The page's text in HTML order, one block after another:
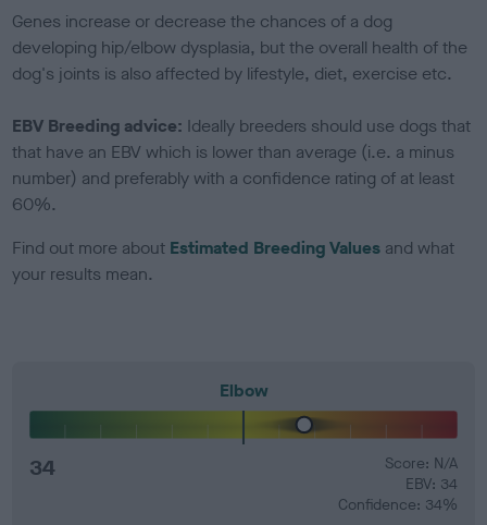
Genes increase or decrease the chances of a dog
developing hip/elbow dysplasia, but the overall health of the
dog's joints is also affected by lifestyle, diet, exercise etc.
EBV Breeding advice: Ideally breeders should use dogs that
that have an EBV which is lower than average (i.e. a minus
number) and preferably with a confidence rating of at least
60%.
Find out more about Estimated Breeding Values and what
your results mean.
Elbow
34
Score: N/A
EBV: 34
Confidence: 34%